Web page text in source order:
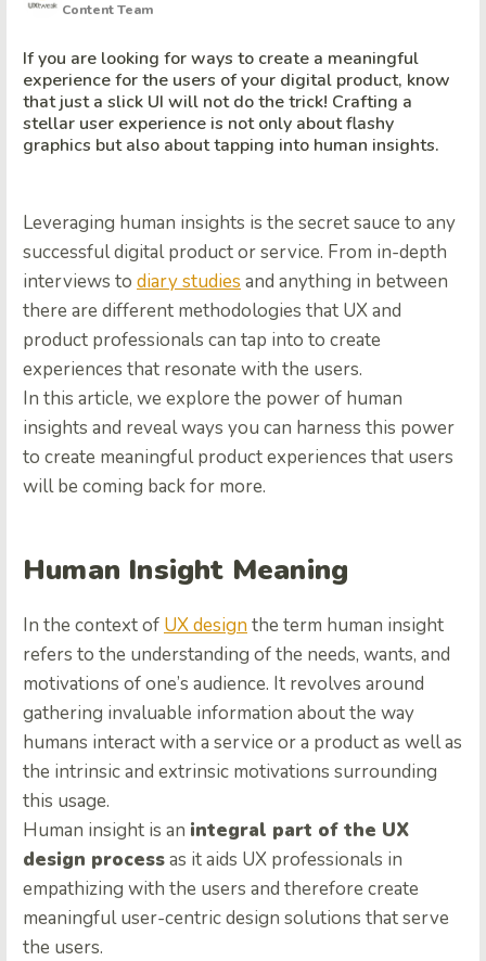
Content Team
If you are looking for ways to create a meaningful
experience for the users of your digital product, know
that just a slick UI will not do the trick! Crafting a
stellar user experience is not only about flashy
graphics but also about tapping into human insights.
Leveraging human insights is the secret sauce to any
successful digital product or service. From in-depth
interviews to diary studies and anything in between
there are different methodologies that UX and
product professionals can tap into to create
experiences that resonate with the users.
In this article, we explore the power of human
insights and reveal ways you can harness this power
to create meaningful product experiences that users
will be coming back for more.
Human Insight Meaning
In the context of UX design the term human insight
refers to the understanding of the needs, wants, and
motivations of one’s audience. It revolves around
gathering invaluable information about the way
humans interact with a service or a product as well as
the intrinsic and extrinsic motivations surrounding
this usage.
Human insight is an integral part of the UX
design processas it aids UX professionals in
empathizing with the users and therefore create
meaningful user-centric design solutions that serve
the users.